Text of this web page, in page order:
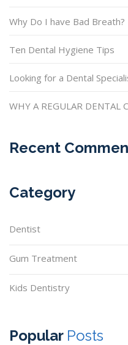
Why Do I have Bad Breath?
Ten Dental Hygiene Tips
Looking for a Dental
WHY A REGULAR DENTAL
Recent
Category
Dentist
Gum Treatment
Kids Dentistry
Popular Posts